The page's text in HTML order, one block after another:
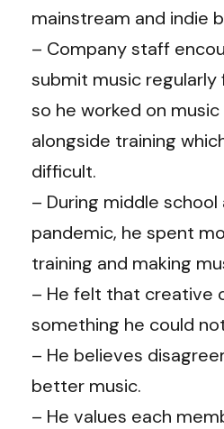
mainstream and indie
– Company staff
submit music
so he worked on
alongside training
difficult.
– During middle school
pandemic, he spent
training and making
– He felt that creative
something he could
– He believes
better music.
– He values each